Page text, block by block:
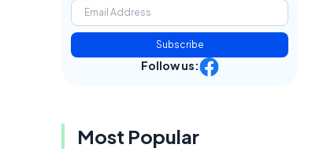
Subscribe
Follow us:
Most Popular